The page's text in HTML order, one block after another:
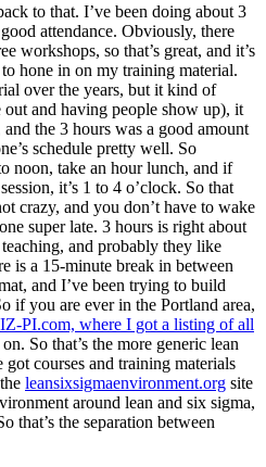
to that. I’ve been doing about 3
attendance. Obviously, there
workshops, so that’s great, and it’s
hone in on my training material.
over the years, but it kind of
and having people show up), it
the 3 hours was a good amount
schedule pretty well. So
noon, take an hour lunch, and if
it’s 1 to 4 o’clock. So that
crazy, and you don’t have to wake
super late. 3 hours is right about
and probably they like
is a 15-minute break in between
and I’ve been trying to build
if you are ever in the Portland area,
PI.com, where I got a listing of all
So that’s the more generic lean
courses and training materials
leansixsigmaenvironment.org site
around lean and six sigma,
that’s the separation between